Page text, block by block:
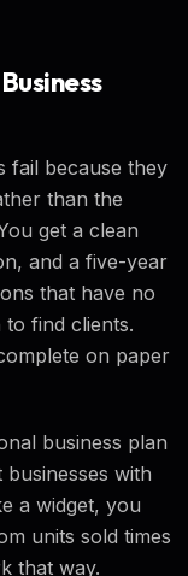
fail because they
than the
get a clean
and a five-year
that have no
find clients.
on paper
business plan
with
a widget, you
units sold times
that way.